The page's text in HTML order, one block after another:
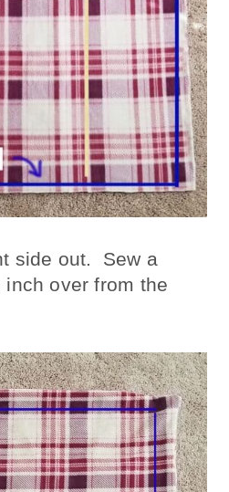
side out. Sew a
over from the